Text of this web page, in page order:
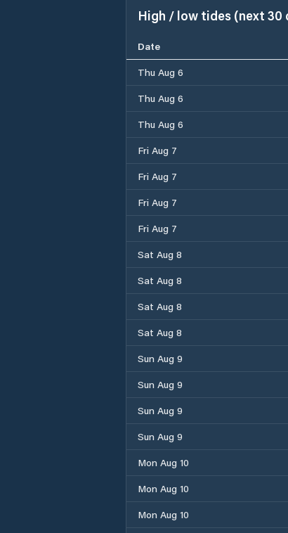
High / low tides (next 30
Date
Thu Aug 6
Thu Aug 6
Thu Aug 6
Fri Aug 7
Fri Aug 7
Fri Aug 7
Fri Aug 7
Sat Aug 8
Sat Aug 8
Sat Aug 8
Sat Aug 8
Sun Aug 9
Sun Aug 9
Sun Aug 9
Sun Aug 9
Mon Aug 10
Mon Aug 10
Mon Aug 10